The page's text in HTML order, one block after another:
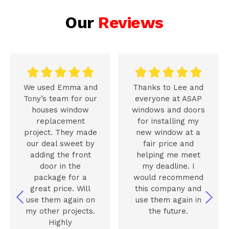
Our Reviews
    
We used Emma and
Tony’s team for our
houses window
replacement
project. They made
our deal sweet by
adding the front
door in the
package for a
great price. Will
use them again on
my other projects.
Highly
    
Thanks to Lee and
everyone at ASAP
windows and doors
for installing my
new window at a
fair price and
helping me meet
my deadline. I
would recommend
this company and
use them again in
the future.